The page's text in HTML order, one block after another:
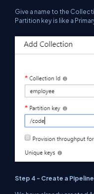
Give a name to the
Partition key is like a
Step 4 - Create a